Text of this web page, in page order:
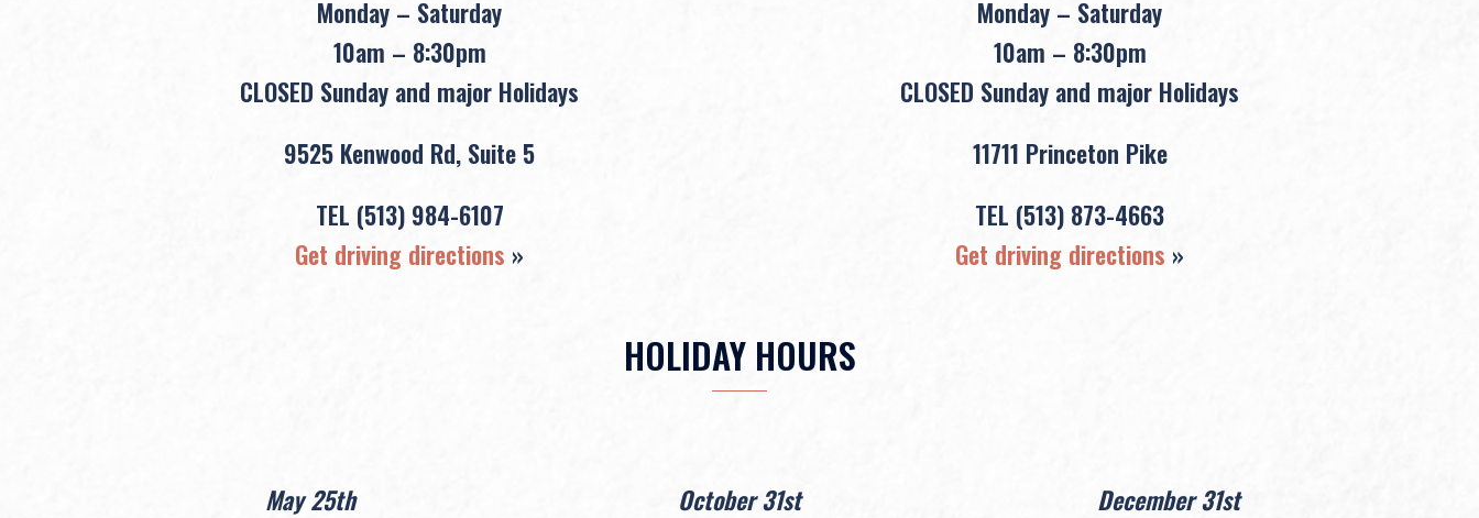
Monday – Saturday
10am – 8:30pm
CLOSED Sunday and major Holidays
9525 Kenwood Rd, Suite 5
TEL (513) 984-6107
Get driving directions »
Monday – Saturday
10am – 8:30pm
CLOSED Sunday and major Holidays
11711 Princeton Pike
TEL (513) 873-4663
Get driving directions »
HOLIDAY HOURS
May 25th
October 31st
December 31st